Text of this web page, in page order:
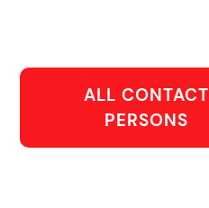
ALL CONTACT
PERSONS